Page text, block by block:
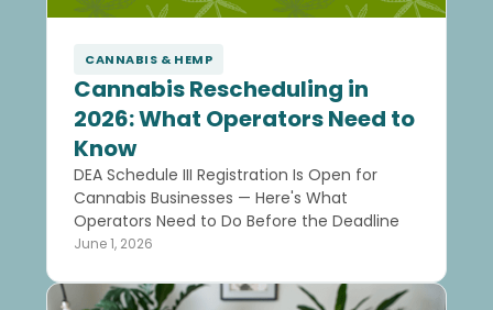
CANNABIS & HEMP
Cannabis Rescheduling in
2026: What Operators Need to
Know
DEA Schedule III Registration Is Open for
Cannabis Businesses — Here's What
Operators Need to Do Before the Deadline
June 1, 2026